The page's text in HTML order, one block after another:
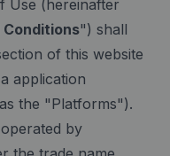
Use (hereinafter
Conditions") shall
of this website
application
the "Platforms").
by